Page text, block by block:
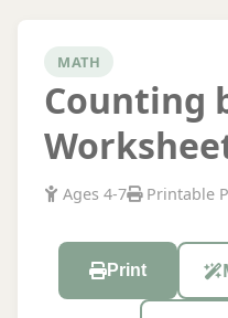
MATH
Counting
Ages 4-7 Printable
Print